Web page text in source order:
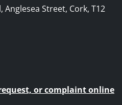
Anglesea Street, Cork, T12
or complaint online